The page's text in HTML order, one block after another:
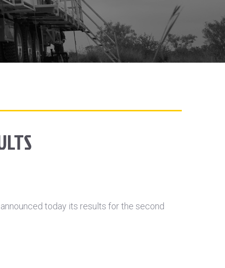
announced today its results for the second